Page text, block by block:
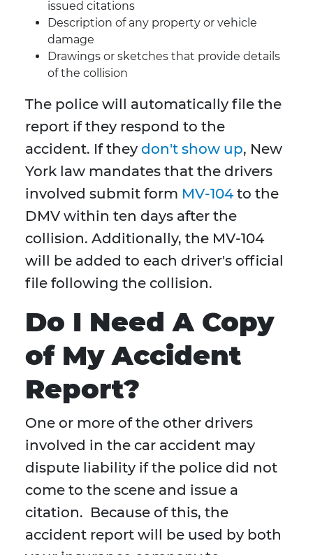
issued citations
Description of any property or vehicle
damage
Drawings or sketches that provide details
of the collision
The police will automatically file the
report if they respond to the
accident. If they don't show up, New
York law mandates that the drivers
involved submit form MV-104to the
DMV within ten days after the
collision. Additionally, the MV-104
will be added to each driver's official
file following the collision.
Do I Need A Copy
of My Accident
Report?
One or more of the other drivers
involved in the car accident may
dispute liability if the police did not
come to the scene and issue a
citation. Because of this, the
accident report will be used by both